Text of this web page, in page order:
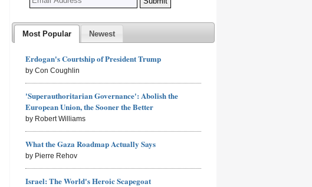
Most Popular Newest
Erdogan's Courtship of President Trump
by Con Coughlin
'Superauthoritarian Governance': Abolish the
European Union, the Sooner the Better
by Robert Williams
What the Gaza Roadmap Actually Says
by Pierre Rehov
Israel: The World's Heroic Scapegoat